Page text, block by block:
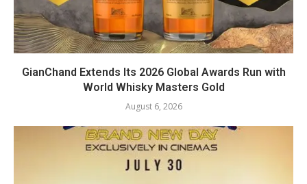
GianChand Extends Its 2026 Global Awards Run with
World Whisky Masters Gold
August 6, 2026